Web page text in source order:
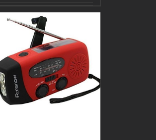
BUY PRODUCT
/
DETAILS